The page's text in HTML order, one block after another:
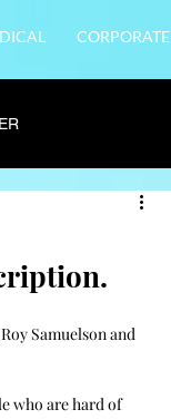
CORPORATE
Samuelson and
who are hard of